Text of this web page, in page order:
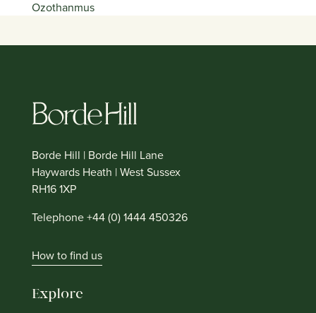
Ozothanmus
Borde Hill | Borde Hill Lane
Haywards Heath | West Sussex
RH16 1XP
Telephone +44 (0) 1444 450326
How to find us
Explore